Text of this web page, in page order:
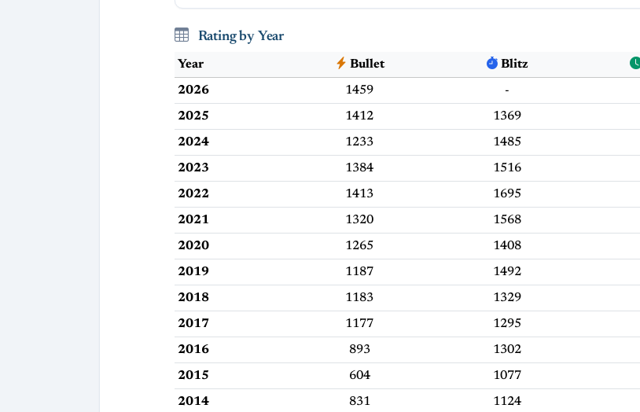
Rating by Year
Year Bullet Blitz
2026 1459 -
2025 1412 1369
2024 1233 1485
2023 1384 1516
2022 1413 1695
2021 1320 1568
2020 1265 1408
2019 1187 1492
2018 1183 1329
2017 1177 1295
2016 893 1302
2015 604 1077
2014 831 1124